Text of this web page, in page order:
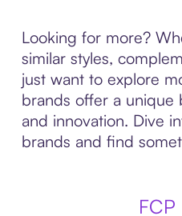
Looking for more?
similar styles,
just want to explore
brands offer a unique
and innovation. Dive
brands and find
FCP